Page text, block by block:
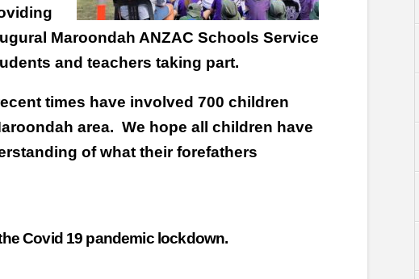
Maroondah ANZAC Schools Service
and teachers taking part.
times have involved 700 children
area. We hope all children have
of what their forefathers
Covid 19 pandemic lockdown.